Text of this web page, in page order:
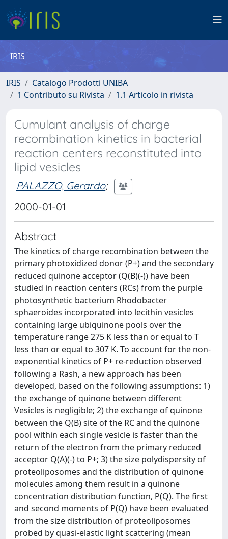
IRIS
IRIS
Catalogo Prodotti UNIBA
1 Contributo su Rivista
1.1 Articolo in rivista
Cumulant analysis of charge
recombination kinetics in bacterial
reaction centers reconstituted into
lipid vesicles
PALAZZO, Gerardo;
2000-01-01
Abstract
The kinetics of charge recombination between the
primary photoxidized donor (P+) and the secondary
reduced quinone acceptor (Q(B)(-)) have been
studied in reaction centers (RCs) from the purple
photosynthetic bacterium Rhodobacter
sphaeroides incorporated into lecithin vesicles
containing large ubiquinone pools over the
temperature range 275 K less than or equal to T
less than or equal to 307 K. To account for the non-
exponential kinetics of P+ re-reduction observed
following a Rash, a new approach has been
developed, based on the following assumptions: 1)
the exchange of quinone between different
Vesicles is negligible; 2) the exchange of quinone
between the Q(B) site of the RC and the quinone
pool within each single vesicle is faster than the
return of the electron from the primary reduced
acceptor Q(A)(-) to P+; 3) the size polydispersity of
proteoliposomes and the distribution of quinone
molecules among them result in a quinone
concentration distribution function, P(Q). The first
and second moments of P(Q) have been evaluated
from the size distribution of proteoliposomes
probed by quasi-elastic light scattering (mean